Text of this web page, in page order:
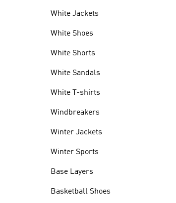
White Jackets
White Shoes
White Shorts
White Sandals
White T-shirts
Windbreakers
Winter Jackets
Winter Sports
Base Layers
Basketball Shoes